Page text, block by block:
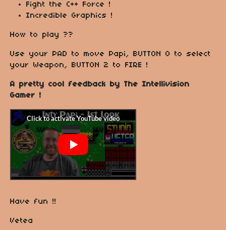
Fight the C++ Force !
Incredible Graphics !
How to play ??
Use your PAD to move Papi, BUTTON 0 to select
your Weapon, BUTTON 2 to FIRE !
A pretty cool feedback by The Intellivision
Gamer !
Have fun !!
Vetea